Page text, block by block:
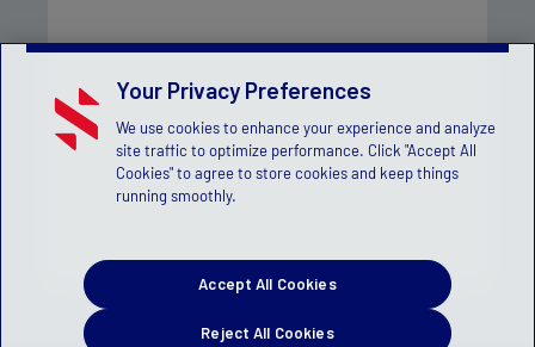
Your Privacy Preferences
We use cookies to enhance your experience and analyze
site traffic to optimize performance. Click "Accept All
Cookies" to agree to store cookies and keep things
running smoothly.
Reject All Cookies
Accept All Cookies